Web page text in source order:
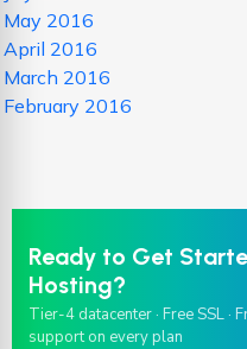
May 2016
April 2016
March 2016
February 2016
Ready to Get
Hosting?
Tier-4 datacenter · Free SSL ·
support on every plan